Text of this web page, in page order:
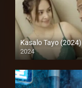
Kasalo Tayo (2024)
2024
Full HD (1080p)